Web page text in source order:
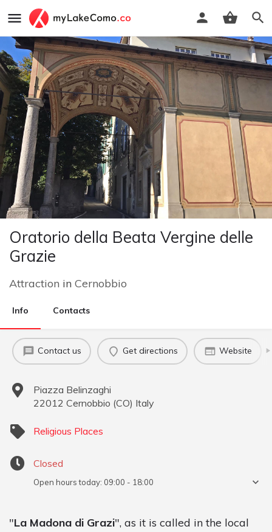
Oratorio della Beata Vergine delle
Grazie
Attraction in Cernobbio
Info Contacts
Contact us Get directions Website
Piazza Belinzaghi
22012 Cernobbio (CO) Italy
Religious Places
Closed
Open hours today: 09:00 - 18:00
"La Madona di Grazi", as it is called in the local